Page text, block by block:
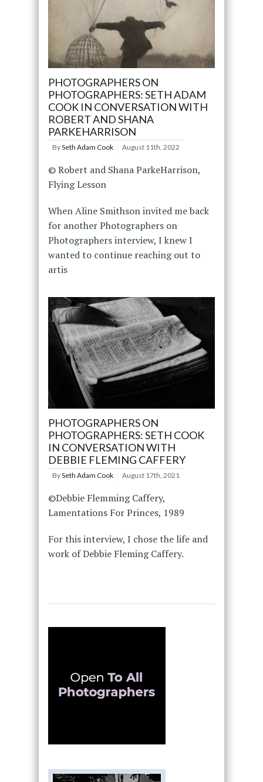
PHOTOGRAPHERS ON
PHOTOGRAPHERS: SETH ADAM
COOK IN CONVERSATION WITH
ROBERT AND SHANA
PARKEHARRISON
BySeth Adam Cook August 11th, 2022
© Robert and Shana ParkeHarrison,
Flying Lesson
When Aline Smithson invited me back
for another Photographers on
Photographers interview, I knew I
wanted to continue reaching out to
artis
PHOTOGRAPHERS ON
PHOTOGRAPHERS: SETH COOK
IN CONVERSATION WITH
DEBBIE FLEMING CAFFERY
BySeth Adam Cook August 17th, 2021
©Debbie Flemming Caffery,
Lamentations For Princes, 1989
For this interview, I chose the life and
work of Debbie Fleming Caffery.